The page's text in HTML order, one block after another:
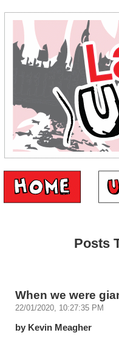
Posts
When we were
22/01/2020, 10:27:35 PM
by Kevin Meagher